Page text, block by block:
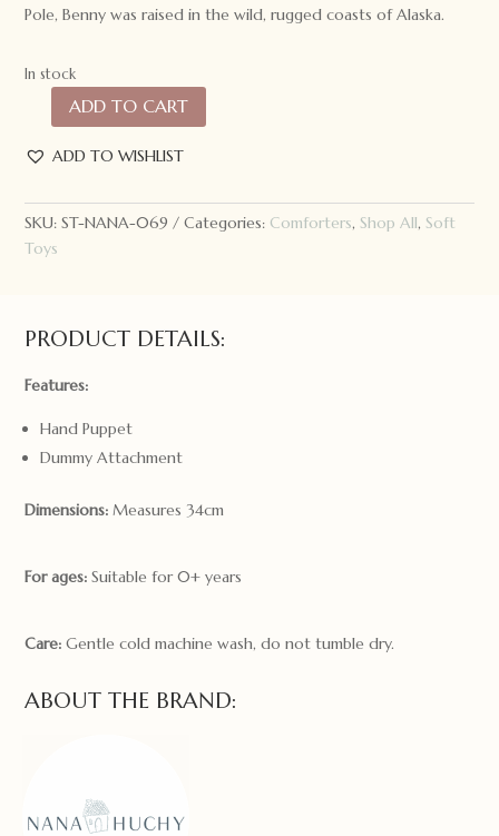
Pole, Benny was raised in the wild, rugged coasts of Alaska.
In stock
Benny
Bear
Hoochy
ADD TO CART
ADD TO WISHLIST
SKU:ST-NANA-069 Categories: Comforters, Shop All, Soft
Toys
PRODUCT DETAILS:
Features:
Hand Puppet
Dummy Attachment
Dimensions:Measures 34cm
For ages:Suitable for 0+ years
Care:Gentle cold machine wash, do not tumble dry.
ABOUT THE BRAND: